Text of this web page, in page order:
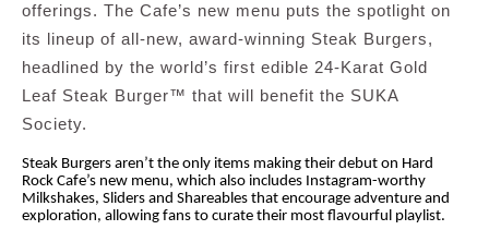
offerings. The Cafe’s new menu puts the spotlight on
its lineup of all-new, award-winning Steak Burgers,
headlined by the world’s first edible 24-Karat Gold
Leaf Steak Burger™ that will benefit the SUKA
Society.
Steak Burgers aren’t the only items making their debut on Hard
Rock Cafe’s new menu, which also includes Instagram-worthy
Milkshakes, Sliders and Shareables that encourage adventure and
exploration, allowing fans to curate their most flavourful playlist.